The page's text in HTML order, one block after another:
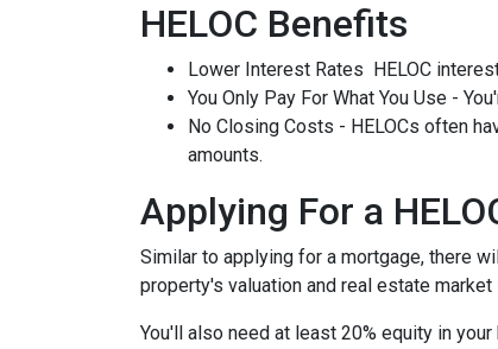
HELOC Benefits
Lower Interest Rates HELOC
You Only Pay For What You Use -
No Closing Costs - HELOCs often
amounts.
Applying For a
Similar to applying for a mortgage, there
property's valuation and real estate market
You'll also need at least 20% equity in